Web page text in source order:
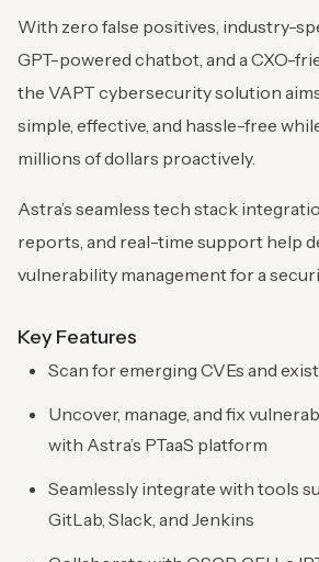
With zero false positives, industry-
GPT-powered chatbot, and a CXO-
the VAPT cybersecurity solution
simple, effective, and hassle-free
millions of dollars proactively.
Astra’s seamless tech stack
reports, and real-time support help
vulnerability management for a
Key Features
Scan for emerging CVEs and
Uncover, manage, and fix
with Astra’s PTaaS platform
Seamlessly integrate with tools
GitLab, Slack, and Jenkins